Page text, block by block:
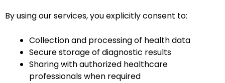
By using our services, you explicitly consent to:
Collection and processing of health data
Secure storage of diagnostic results
Sharing with authorized healthcare
professionals when required